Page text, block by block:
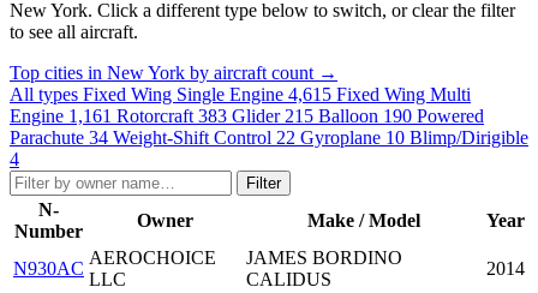
New York. Click a different type below to switch, or clear the filter
to see all aircraft.
Top cities in New York by aircraft count →
All types Fixed Wing Single Engine 4,615 Fixed Wing Multi
Engine 1,161 Rotorcraft 383 Glider 215 Balloon 190 Powered
Parachute 34 Weight-Shift Control 22 Gyroplane 10 Blimp/Dirigible
4
Filter
N-
Number
Owner Make / Model Year
N930AC
AEROCHOICE
LLC
JAMES BORDINO
CALIDUS
2014